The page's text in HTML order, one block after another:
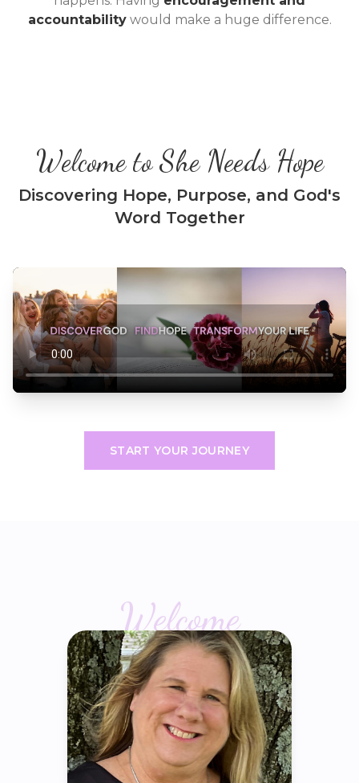
accountabilitywould make a huge difference.
Welcome to She Needs Hope
Discovering Hope, Purpose, and God's
Word Together
START YOUR JOURNEY
Welcome